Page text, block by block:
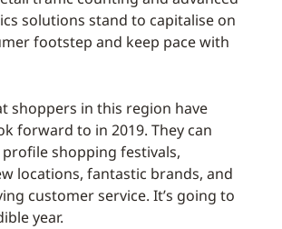
solutions stand to capitalise on
footstep and keep pace with
shoppers in this region have
forward to in 2019. They can
shopping festivals,
locations, fantastic brands, and
customer service. It’s going to
year.